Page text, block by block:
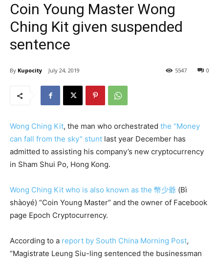
Coin Young Master Wong
Ching Kit given suspended
sentence
By Kupocity July 24, 2019 0
5547
Wong Ching Kit, the man who orchestrated the “Money
can fall from the sky” stunt last year December has
admitted to assisting his company’s new cryptocurrency
in Sham Shui Po, Hong Kong.
Wong Ching Kit who is also known as the 幣少爺 (Bì
shàoyé) “Coin Young Master” and the owner of Facebook
page Epoch Cryptocurrency.
According to a report by South China Morning Post,
“Magistrate Leung Siu-ling sentenced the businessman